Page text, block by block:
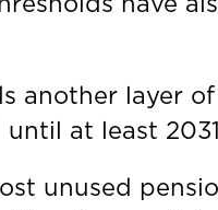
have
another layer
at least
unused